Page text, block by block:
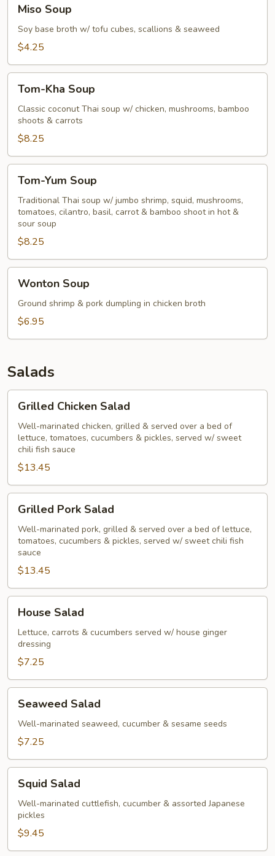
Soup
Miso Soup
Soy base broth w/ tofu cubes, scallions & seaweed
$4.25
Kha
Soup
Tom-Kha Soup
Classic coconut Thai soup w/ chicken, mushrooms, bamboo
shoots & carrots
$8.25
Yum
Soup
Tom-Yum Soup
Traditional Thai soup w/ jumbo shrimp, squid, mushrooms,
tomatoes, cilantro, basil, carrot & bamboo shoot in hot &
sour soup
$8.25
Soup
Wonton Soup
Ground shrimp & pork dumpling in chicken broth
$6.95
Salads
Chicken
Salad
Grilled Chicken Salad
Well-marinated chicken, grilled & served over a bed of
lettuce, tomatoes, cucumbers & pickles, served w/ sweet
chili fish sauce
$13.45
Pork
Salad
Grilled Pork Salad
Well-marinated pork, grilled & served over a bed of lettuce,
tomatoes, cucumbers & pickles, served w/ sweet chili fish
sauce
$13.45
Salad
House Salad
Lettuce, carrots & cucumbers served w/ house ginger
dressing
$7.25
Salad
Seaweed Salad
Well-marinated seaweed, cucumber & sesame seeds
$7.25
Salad
Squid Salad
Well-marinated cuttlefish, cucumber & assorted Japanese
pickles
$9.45